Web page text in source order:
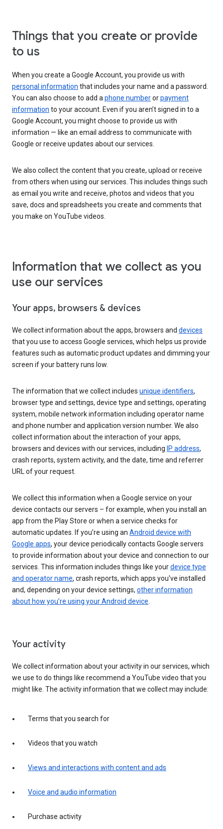
Things that you create or provide
to us
When you create a Google Account, you provide us with
personal information that includes your name and a password.
You can also choose to add aphone numberorpayment
information to your account. Even if you aren’t signed in to a
Google Account, you might choose to provide us with
information — like an email address to communicate with
Google or receive updates about our services.
We also collect the content that you create, upload or receive
from others when using our services. This includes things such
as email you write and receive, photos and videos that you
save, docs and spreadsheets you create and comments that
you make on YouTube videos.
Information that we collect as you
use our services
Your apps, browsers & devices
We collect information about the apps, browsers and devices
that you use to access Google services, which helps us provide
features such as automatic product updates and dimming your
screen if your battery runs low.
The information that we collect includes unique identifiers,
browser type and settings, device type and settings, operating
system, mobile network information including operator name
and phone number and application version number. We also
collect information about the interaction of your apps,
browsers and devices with our services, including IP address,
crash reports, system activity, and the date, time and referrer
URL of your request.
We collect this information when a Google service on your
device contacts our servers – for example, when you install an
app from the Play Store or when a service checks for
automatic updates. If you’re using an Android device with
Google apps, your device periodically contacts Google servers
to provide information about your device and connection to our
services. This information includes things like yourdevice type
and operator name, crash reports, which apps you've installed
and, depending on your device settings, other information
about how you’re using your Android device.
Your activity
We collect information about your activity in our services, which
we use to do things like recommend a YouTube video that you
might like. The activity information that we collect may include:
Terms that you search for
Videos that you watch
Views and interactions with content and ads
Voice and audio information
Purchase activity